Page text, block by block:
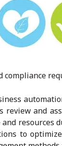
review and
resources
to